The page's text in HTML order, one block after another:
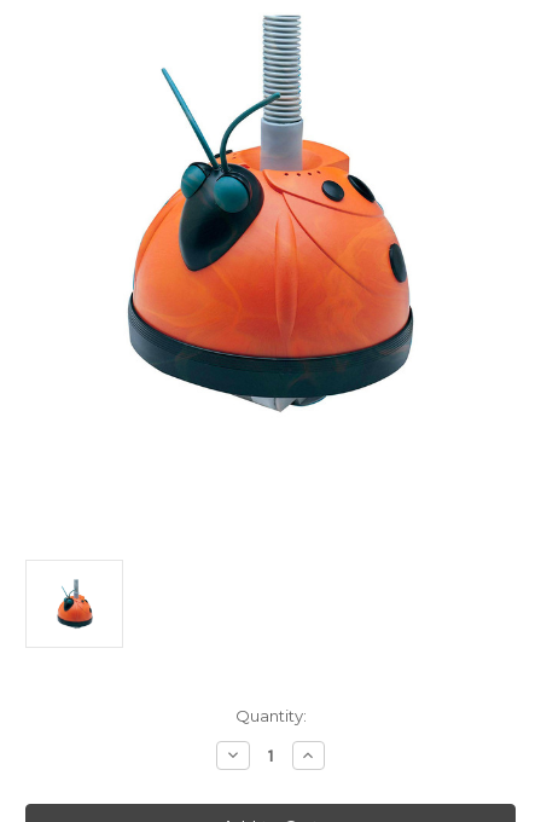
Quantity:
Decrease
Quantity
AquaBug
Increase
Quantity
AquaBug